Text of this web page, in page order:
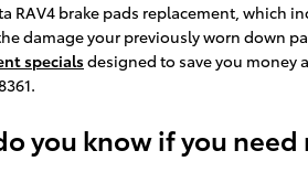
RAV4 brake pads replacement, which
damage your previously worn down
specialsdesigned to save you money
you know if you need